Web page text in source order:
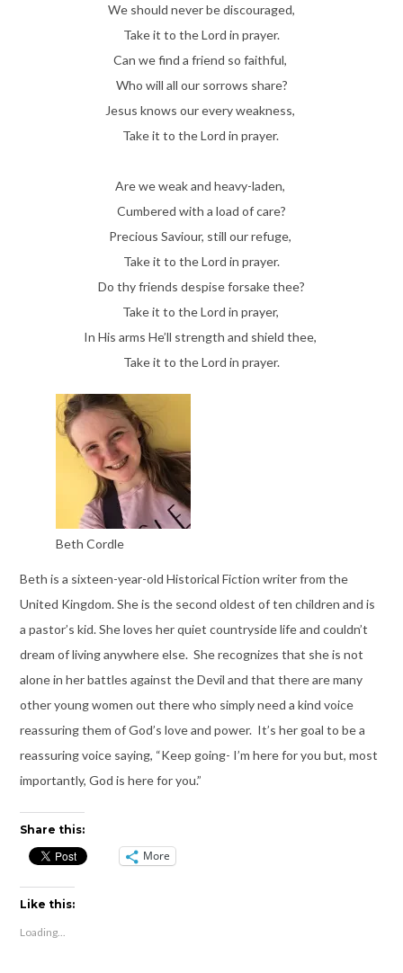
We should never be discouraged,
Take it to the Lord in prayer.
Can we find a friend so faithful,
Who will all our sorrows share?
Jesus knows our every weakness,
Take it to the Lord in prayer.
Are we weak and heavy-laden,
Cumbered with a load of care?
Precious Saviour, still our refuge,
Take it to the Lord in prayer.
Do thy friends despise forsake thee?
Take it to the Lord in prayer,
In His arms He’ll strength and shield thee,
Take it to the Lord in prayer.
Beth Cordle
Beth is a sixteen-year-old Historical Fiction writer from the
United Kingdom. She is the second oldest of ten children and is
a pastor’s kid. She loves her quiet countryside life and couldn’t
dream of living anywhere else. She recognizes that she is not
alone in her battles against the Devil and that there are many
other young women out there who simply need a kind voice
reassuring them of God’s love and power. It’s her goal to be a
reassuring voice saying, “Keep going- I’m here for you but, most
importantly, God is here for you.”
Share this:
More
Like this:
Loading...